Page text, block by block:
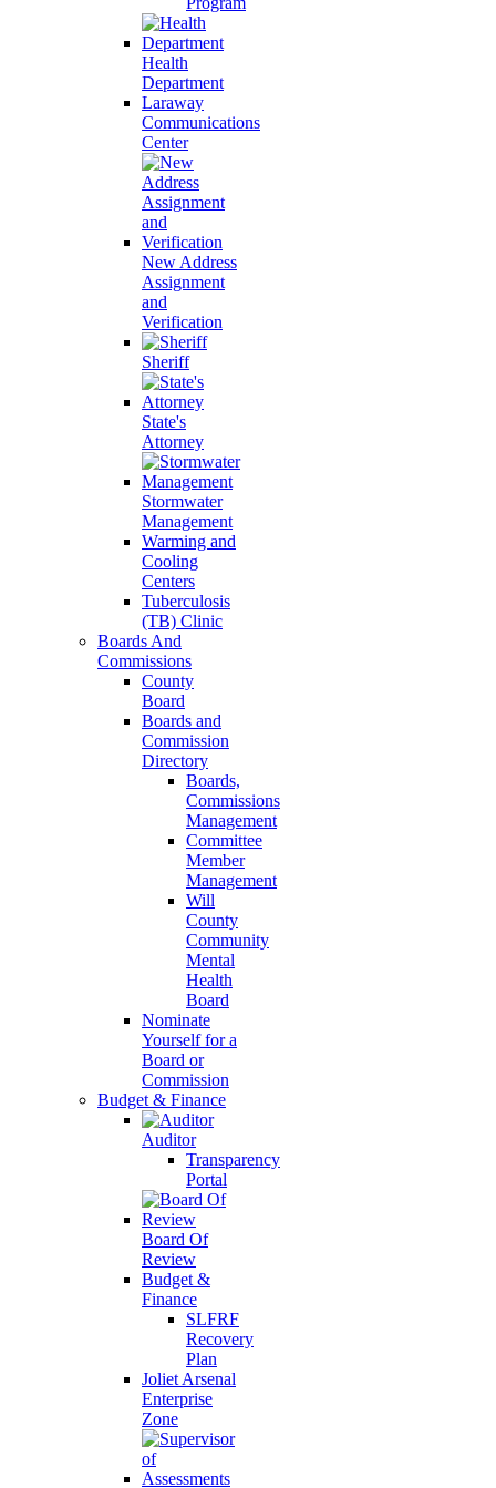
Health
Department
Laraway
Communications
Center
New Address
Assignment
and
Verification
Sheriff
State's
Attorney
Stormwater
Management
Warming and
Cooling
Centers
Tuberculosis
(TB) Clinic
Boards And
Commissions
County
Board
Boards and
Commission
Directory
Boards,
Commissions
Management
Committee
Member
Management
Will
County
Community
Mental
Health
Board
Nominate
Yourself for a
Board or
Commission
Budget & Finance
Auditor
Transparency
Portal
Board Of
Review
Budget &
Finance
SLFRF
Recovery
Plan
Joliet Arsenal
Enterprise
Zone